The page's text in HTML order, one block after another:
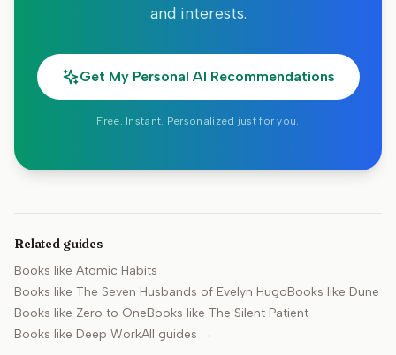
and interests.
Get My Personal AI Recommendations
Free. Instant. Personalized just for you.
Related guides
Books like Atomic Habits
Books like The Seven Husbands of Evelyn HugoBooks like Dune
Books like Zero to OneBooks like The Silent Patient
Books like Deep WorkAll guides →